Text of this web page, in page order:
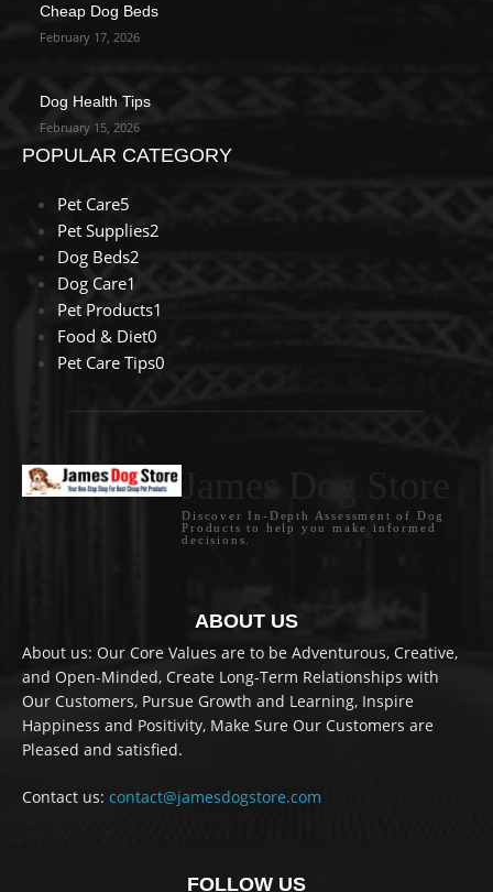
Cheap Dog Beds
February 17, 2026
Dog Health Tips
February 15, 2026
POPULAR CATEGORY
Pet Care5
Pet Supplies2
Dog Beds2
Dog Care1
Pet Products1
Food & Diet0
Pet Care Tips0
Discover In-Depth Assessment of Dog
Products to help you make informed
decisions.
ABOUT US
About us: Our Core Values are to be Adventurous, Creative,
and Open-Minded, Create Long-Term Relationships with
Our Customers, Pursue Growth and Learning, Inspire
Happiness and Positivity, Make Sure Our Customers are
Pleased and satisfied.
Contact us: contact@jamesdogstore.com
FOLLOW US